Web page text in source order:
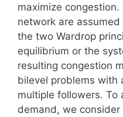
maximize
network are
the two Wardrop
equilibrium or the
resulting congestion
bilevel problems with
multiple followers. To
demand, we